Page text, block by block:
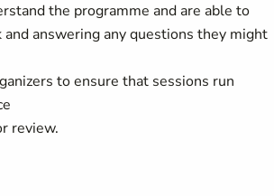
the programme and are able to
answering any questions they might
to ensure that sessions run
review.